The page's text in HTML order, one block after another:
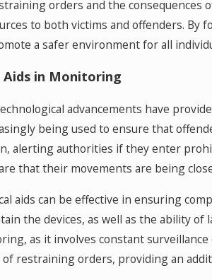
orders and the consequences
to both victims and offenders.
a safer environment for all
Aids in Monitoring
advancements have
being used to ensure that
alerting authorities if they enter
that their movements are being
aids can be effective in ensuring
the devices, as well as the ability
as it involves constant
restraining orders, providing an